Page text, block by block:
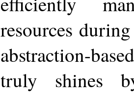
resources
abstraction-
truly shines